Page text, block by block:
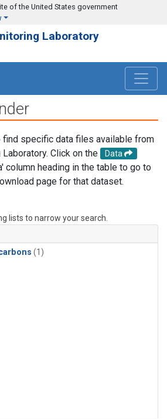
of the United States government
Laboratory
specific data files available from
Click on the
Data
column heading in the table to go to
page for that dataset.
lists to narrow your search.
(1)